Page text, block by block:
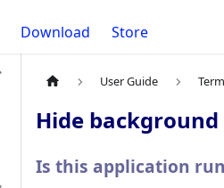
Download Store
User Guide
Hide
Is this application